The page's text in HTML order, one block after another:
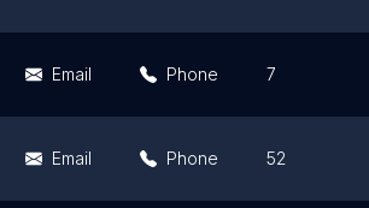
Email Phone 7
Email Phone 52